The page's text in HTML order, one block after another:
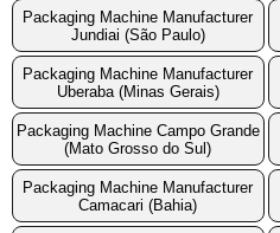
Packaging Machine Manufacturer
Jundiai (São Paulo)
Packaging Machine Manufacturer
Uberaba (Minas Gerais)
Packaging Machine Campo Grande
(Mato Grosso do Sul)
Packaging Machine Manufacturer
Camacari (Bahia)